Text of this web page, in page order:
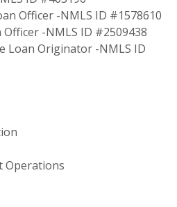
Officer -NMLS ID #1578610
-NMLS ID #2509438
Loan Originator -NMLS ID
Operations